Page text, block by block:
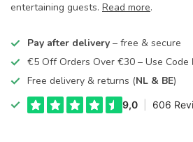
entertaining guests. Read more.
Pay after delivery – free & secure
€5 Off Orders Over €30 – Use Code
Free delivery & returns (NL & BE)